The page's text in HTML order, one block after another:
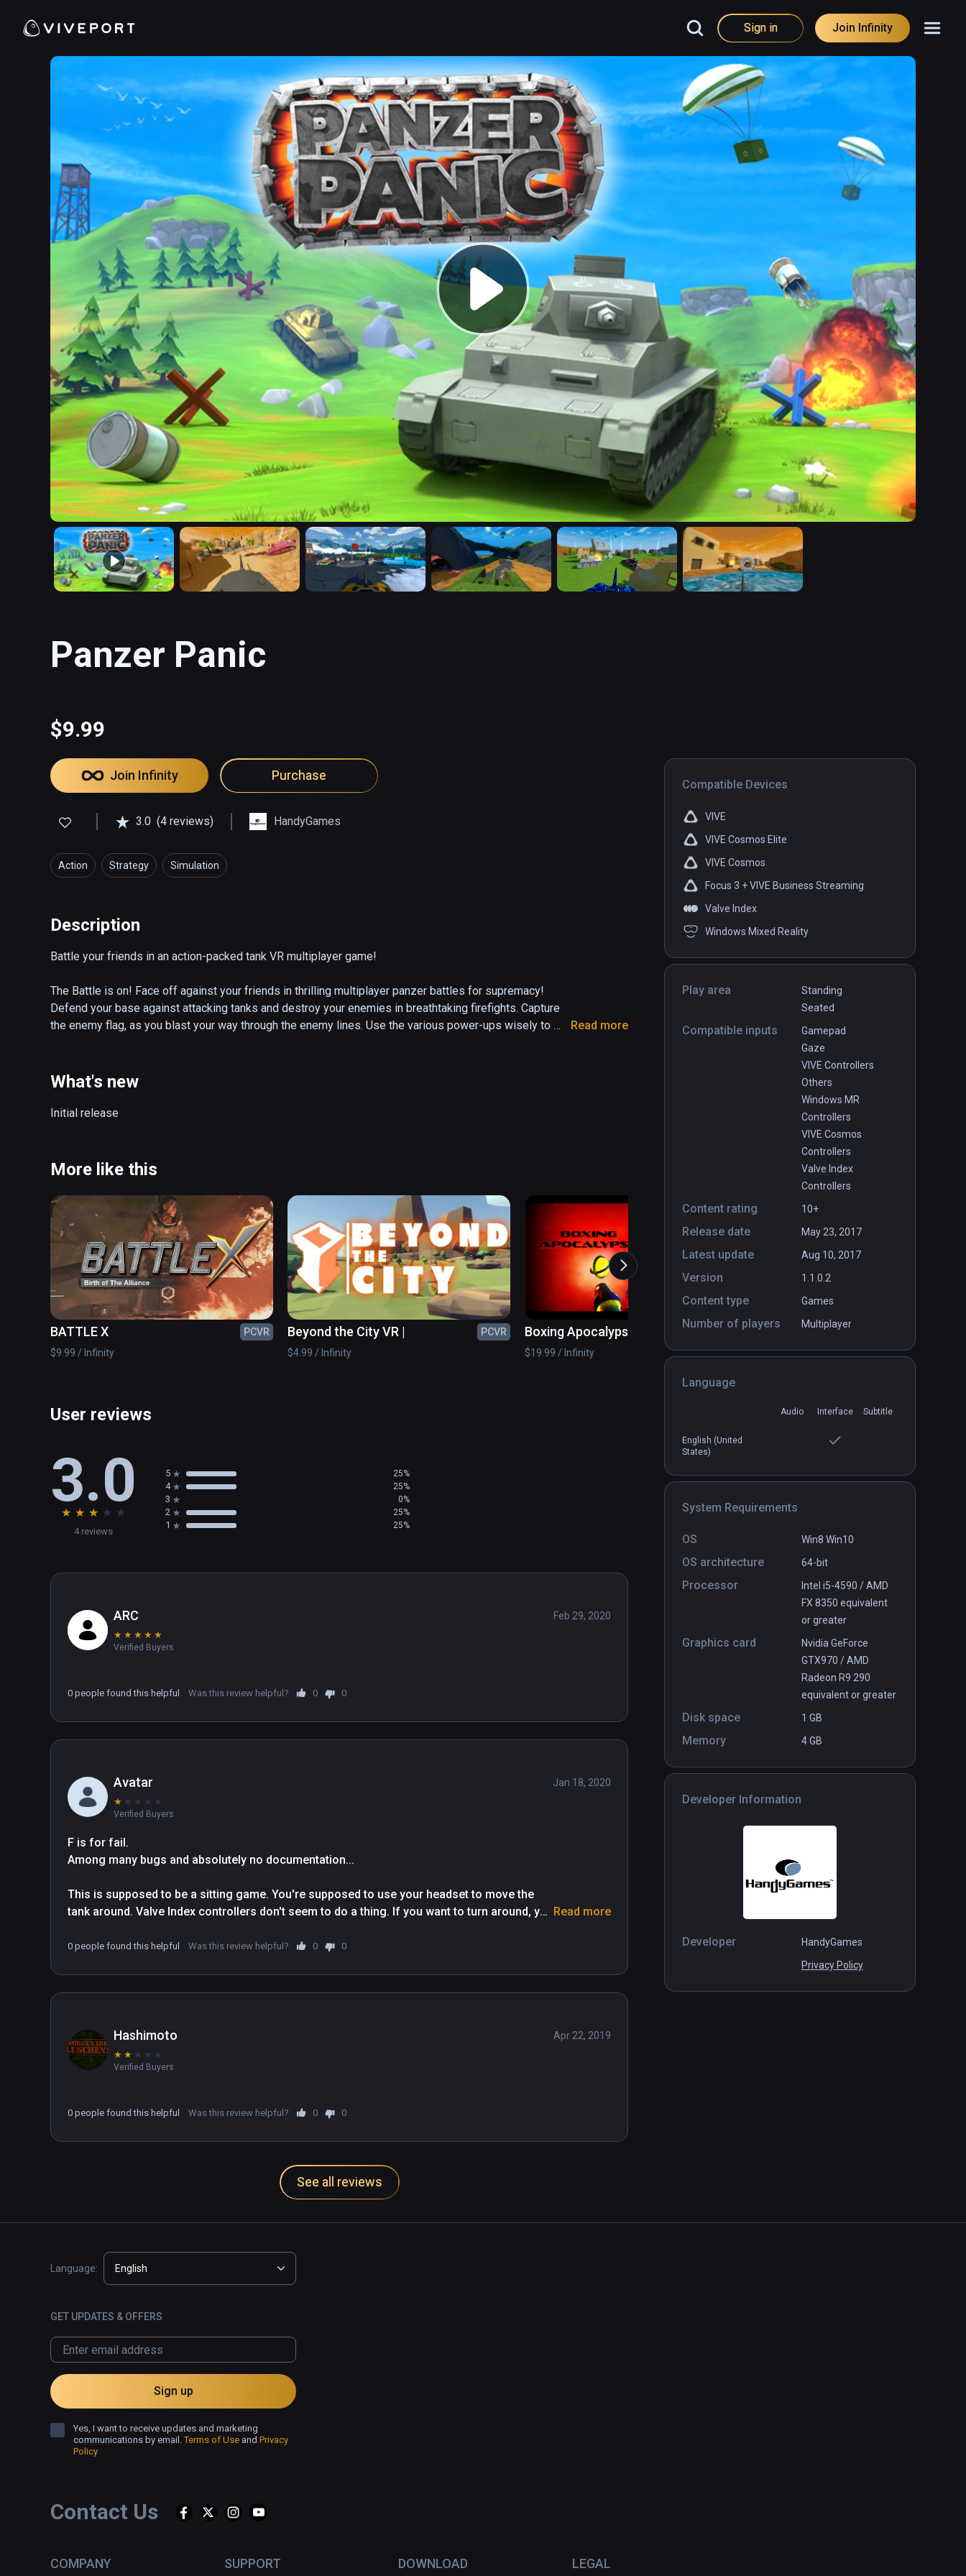
Sign in Join Infinity
Panzer Panic
$9.99
Compatible Devices
VIVE
VIVE Cosmos Elite
VIVE Cosmos
Focus 3 + VIVE Business Streaming
Valve Index
Windows Mixed Reality
Play area
Standing
Seated
Compatible inputs
Gamepad
Gaze
VIVE Controllers
Others
Windows MR
Controllers
VIVE Cosmos
Controllers
Valve Index
Controllers
Content rating 10+
Release date May 23, 2017
Latest update Aug 10, 2017
Version 1.1.0.2
Content type Games
Number of players Multiplayer
Language
Audio Interface Subtitle
English (United
States)
System Requirements
OS Win8 Win10
OS architecture 64-bit
Processor
Intel i5-4590 / AMD
FX 8350 equivalent
or greater
Graphics card
Nvidia GeForce
GTX970 / AMD
Radeon R9 290
equivalent or greater
Disk space 1 GB
Memory 4 GB
Developer Information
Developer
HandyGames
Privacy Policy
Join Infinity Purchase
3.0 (4 reviews) HandyGames
Action Strategy Simulation
Description
Battle your friends in an action-packed tank VR multiplayer game!
The Battle is on! Face off against your friends in thrilling multiplayer panzer battles for supremacy!
Defend your base against attacking tanks and destroy your enemies in breathtaking firefights. Capture
the enemy flag, as you blast your way through the enemy lines. Use the various power-ups wisely to
PANZER PANIC VR is an innovative virtual reality arena game that places you behind the controls of a
friends in local multiplayer or hone your skills against a cunning AI on many action-packed maps. Will
Features:
✔ Fierce team Deathmatch mode
✔ Thrilling battle arenas
✔ Action-packed single player gameplay
✔ Exciting gameplay options
✔ Challenging achievement system
✔ Powerful tanks of different classes
✔ Awesome customization with various skins
✔ Controller support
© www.handy-games.com GmbH
Read more
What's new
Initial release
More like this
BATTLE X
PCVR
$9.99 / Infinity
Beyond the City VR |
PCVR
$4.99 / Infinity
Boxing Apocalypse
PCVR
$19.99 / Infinity
Chess VR
COMING SOON
User reviews
3.0
★ ★ ★ ★ ★
4 reviews
5 25%
4 25%
3 0%
2 25%
1 25%
ARC
★ ★ ★ ★ ★
Verified Buyers
Feb 29, 2020
0 people found this helpful Was this review helpful? 0 0
Avatar
★ ★ ★ ★ ★
Verified Buyers
Jan 18, 2020
F is for fail.
Among many bugs and absolutely no documentation...
This is supposed to be a sitting game. You're supposed to use your headset to move the
tank around. Valve Index controllers don't seem to do a thing. If you want to turn around, you
drive your tank.
Read more
0 people found this helpful Was this review helpful? 0 0
Hashimoto
★ ★ ★ ★ ★
Verified Buyers
Apr 22, 2019
0 people found this helpful Was this review helpful? 0 0
See all reviews
Contact Us
COMPANY SUPPORT DOWNLOAD LEGAL
Language: English
GET UPDATES & OFFERS
Sign up
Yes, I want to receive updates and marketing
communications by email.Terms of Use and Privacy
Policy